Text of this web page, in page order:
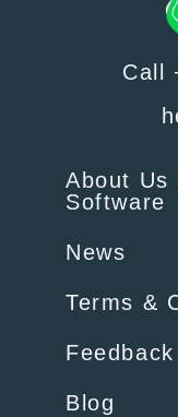
Call
About Us
Software
News
Terms &
Feedback
Blog